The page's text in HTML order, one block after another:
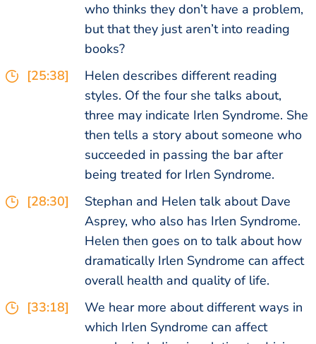
who thinks they don’t have a problem,
but that they just aren’t into reading
books?
[25:38]
Helen describes different reading
styles. Of the four she talks about,
three may indicate Irlen Syndrome. She
then tells a story about someone who
succeeded in passing the bar after
being treated for Irlen Syndrome.
[28:30]
Stephan and Helen talk about Dave
Asprey, who also has Irlen Syndrome.
Helen then goes on to talk about how
dramatically Irlen Syndrome can affect
overall health and quality of life.
[33:18]
We hear more about different ways in
which Irlen Syndrome can affect